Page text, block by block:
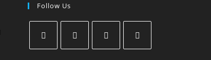
Follow Us